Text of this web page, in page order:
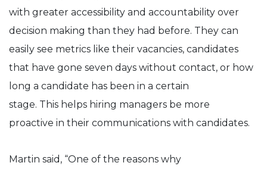
with greater accessibility and accountability over
decision making than they had before. They can
easily see metrics like their vacancies, candidates
that have gone seven days without contact, or how
long a candidate has been in a certain
stage. This helps hiring managers be more
proactive in their communications with candidates.
Martin said, “One of the reasons why